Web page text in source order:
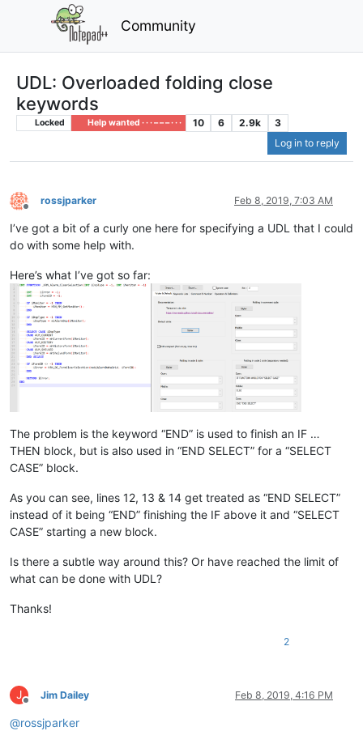
Community
UDL: Overloaded folding close
keywords
Locked Help wanted · · · – – – · · · 10 6 2.9k
3
Log in to reply
Offline
rossjparker Feb 8, 2019, 7:03 AM
I’ve got a bit of a curly one here for specifying a UDL that I could
do with some help with.
Here’s what I’ve got so far:
The problem is the keyword “END” is used to finish an IF …
THEN block, but is also used in “END SELECT” for a “SELECT
CASE” block.
As you can see, lines 12, 13 & 14 get treated as “END SELECT”
instead of it being “END” finishing the IF above it and “SELECT
CASE” starting a new block.
Is there a subtle way around this? Or have reached the limit of
what can be done with UDL?
Thanks!
2
J
Offline
Jim Dailey Feb 8, 2019, 4:16 PM
@rossjparker